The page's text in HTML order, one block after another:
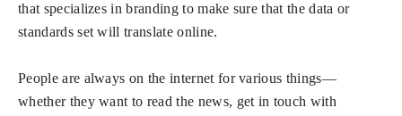
that specializes in branding to make sure that the data or
standards set will translate online.
People are always on the internet for various things—
whether they want to read the news, get in touch with